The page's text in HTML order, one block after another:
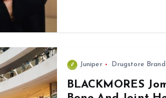
Juniper Drugstore
BLACKMORES